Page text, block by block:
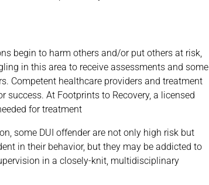
begin to harm others and/or put others at risk,
in this area to receive assessments and some
Competent healthcare providers and treatment
At Footprints to Recovery, a licensed
for treatment
some DUI offender are not only high risk but
in their behavior, but they may be addicted to
in a closely-knit, multidisciplinary